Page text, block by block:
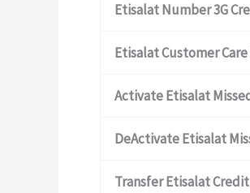
Etisalat Number 3G
Etisalat Customer
Activate Etisalat
DeActivate Etisalat
Transfer Etisalat